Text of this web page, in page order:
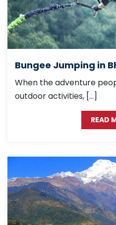
Bungee Jumping in
When the adventure
outdoor activities, […]
READ